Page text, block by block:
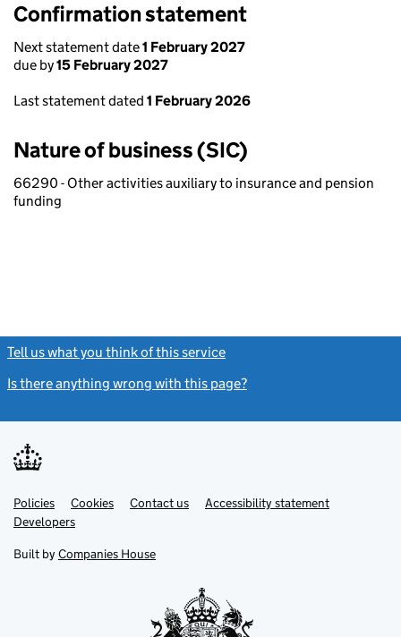
Confirmation statement
Next statement date1 February 2027
due by15 February 2027
Last statement dated 1 February 2026
Nature of business (SIC)
66290 - Other activities auxiliary to insurance and pension
funding
Tell us what you think of this service
Is there anything wrong with this page?
Support links
PoliciesLink
opens
in
tab
Cookies Contact usLinkAccessibility statement
DevelopersLink
in
new
Built by Companies House